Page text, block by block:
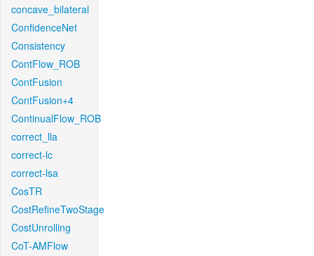
concave_bilateral
ConfidenceNet
Consistency
ContFlow_ROB
ContFusion
ContFusion+4
ContinualFlow_ROB
correct_lla
correct-lc
correct-lsa
CosTR
CostRefineTwoStage
CostUnrolling
CoT-AMFlow